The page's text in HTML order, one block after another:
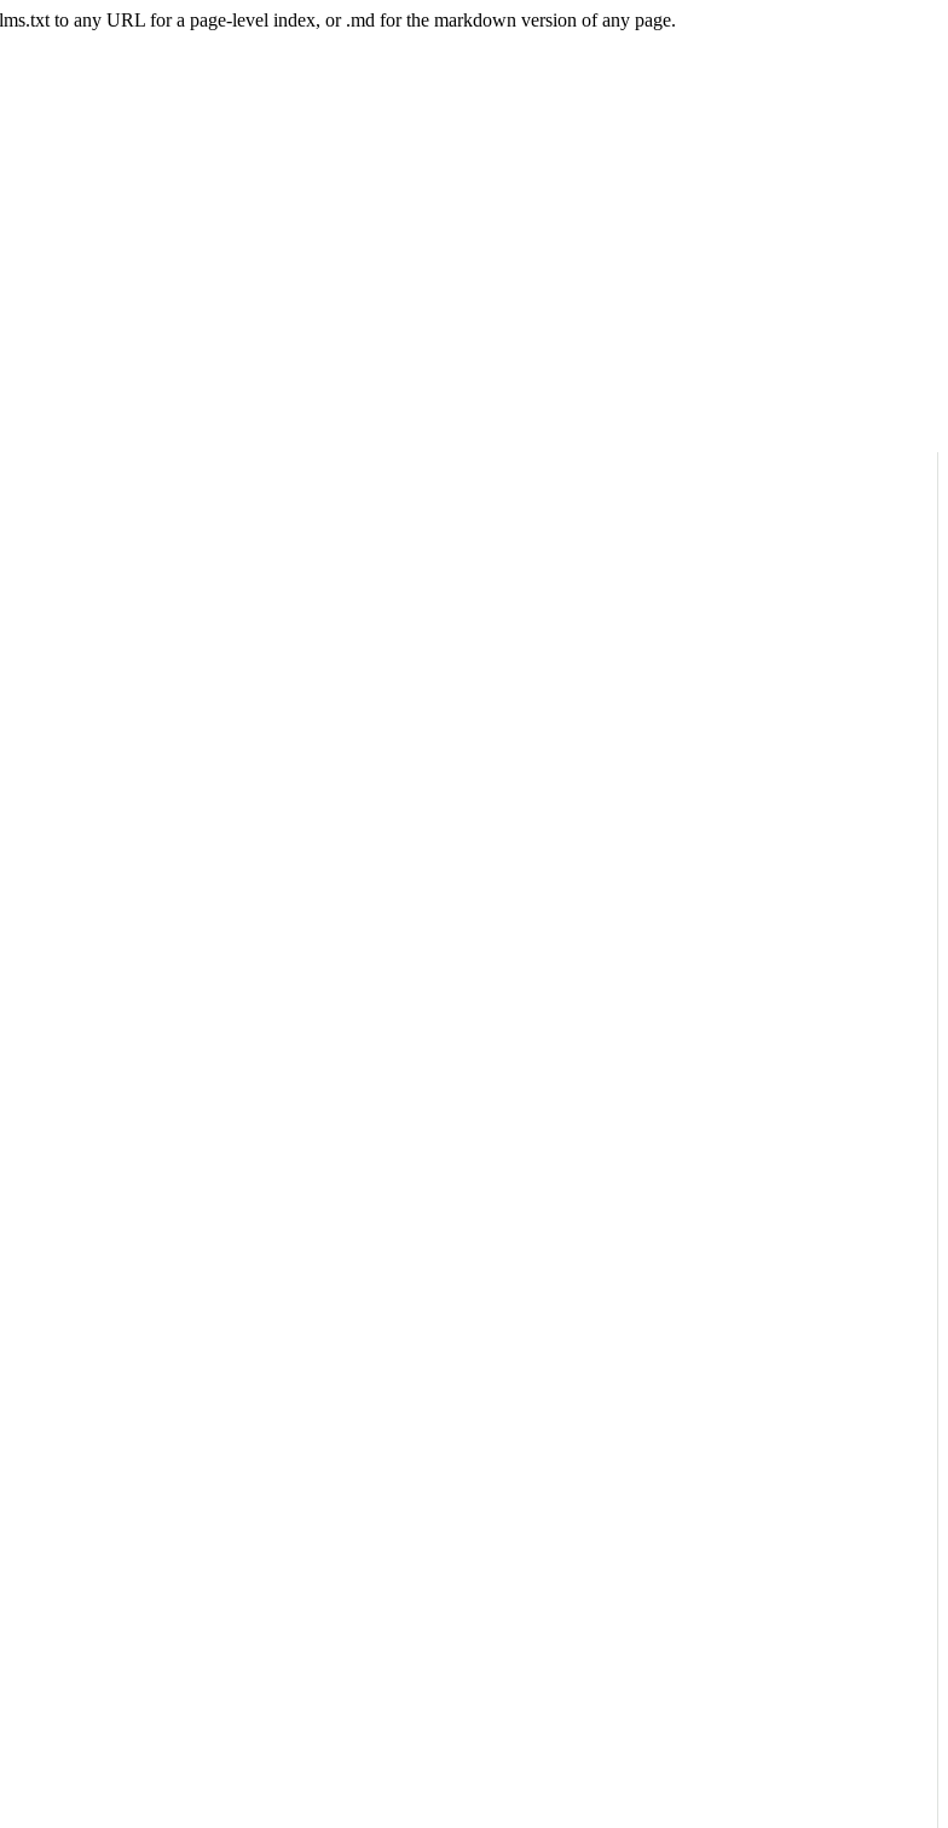
to any URL for a page-level index, or .md for the markdown version of any page.